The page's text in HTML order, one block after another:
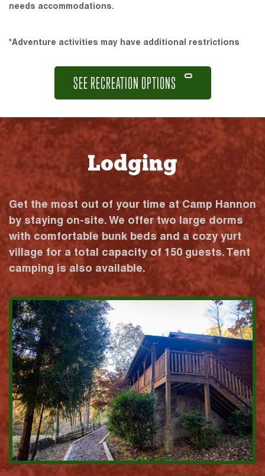
needs accommodations.
*Adventure activities may have additional restrictions
SEE RECREATION OPTIONS
Lodging
Get the most out of your time at Camp Hannon
by staying on-site. We offer two large dorms
with comfortable bunk beds and a cozy yurt
village for a total capacity of 150 guests. Tent
camping is also available.